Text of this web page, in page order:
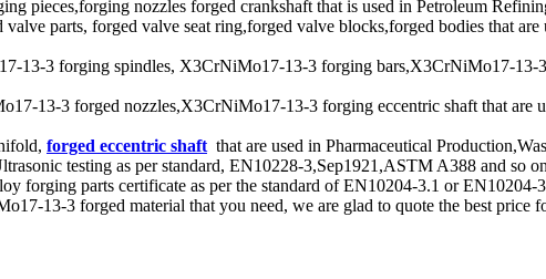
pieces,forging nozzles forged crankshaft that is used in Petroleum
parts, forged valve seat ring,forged valve blocks,forged bodies that
3 forging spindles, X3CrNiMo17-13-3 forging bars,X3CrNiMo17-13-3
13-3 forged nozzles,X3CrNiMo17-13-3 forging eccentric shaft that are
forged eccentric shaft that are used in Pharmaceutical
testing as per standard, EN10228-3,Sep1921,ASTM A388 and so on
forging parts certificate as per the standard of EN10204-3.1 or EN10204-
13-3 forged material that you need, we are glad to quote the best price